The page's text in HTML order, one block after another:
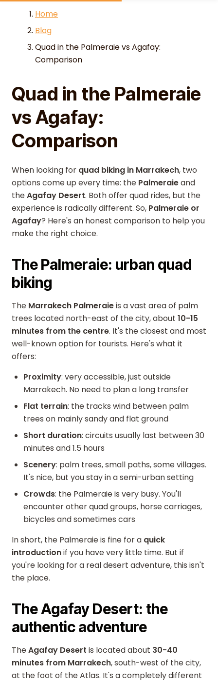
Skip to content
Home
Blog
Quad in the Palmeraie vs Agafay:
Comparison
Quad in the Palmeraie
vs Agafay:
Comparison
When looking for quad biking in Marrakech, two
options come up every time: the Palmeraieand
theAgafay Desert. Both offer quad rides, but the
experience is radically different. So, Palmeraie or
Agafay? Here's an honest comparison to help you
make the right choice.
The Palmeraie: urban quad
biking
The Marrakech Palmeraieis a vast area of palm
trees located north-east of the city, about 10-15
minutes from the centre. It's the closest and most
well-known option for tourists. Here's what it
offers:
Proximity: very accessible, just outside
Marrakech. No need to plan a long transfer
Flat terrain: the tracks wind between palm
trees on mainly sandy and flat ground
Short duration: circuits usually last between 30
minutes and 1.5 hours
Scenery: palm trees, small paths, some villages.
It's nice, but you stay in a semi-urban setting
Crowds: the Palmeraie is very busy. You'll
encounter other quad groups, horse carriages,
bicycles and sometimes cars
In short, the Palmeraie is fine for a quick
introductionif you have very little time. But if
you're looking for a real desert adventure, this isn't
the place.
The Agafay Desert: the
authentic adventure
TheAgafay Desert is located about 30-40
minutes from Marrakech, south-west of the city,
at the foot of the Atlas. It's a completely different